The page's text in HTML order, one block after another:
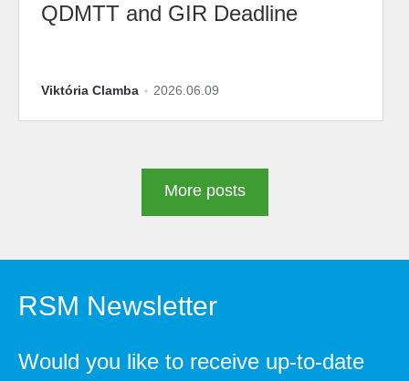
QDMTT and GIR Deadline
Viktória Clamba 2026.06.09
More posts
RSM Newsletter
Would you like to receive up-to-date